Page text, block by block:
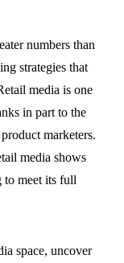
numbers than
strategies that
media is one
in part to the
marketers.
media shows
to meet its full
space, uncover